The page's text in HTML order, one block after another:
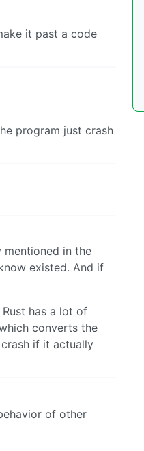
it past a code
program just crash
mentioned in the
existed. And if
has a lot of
converts the
if it actually
of other